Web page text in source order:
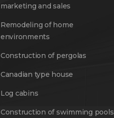
marketing and sales
Remodeling of home
environments
Construction of pergolas
Canadian type house
Log cabins
Construction of swimming pools